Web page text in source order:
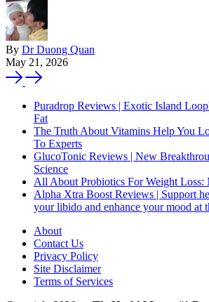
By Dr Duong Quan
May 21, 2026
Puradrop Reviews | Exotic Island
Fat
The Truth About Vitamins Help You
To Experts
GlucoTonic Reviews | New
Science
All About Probiotics For Weight Loss:
Alpha Xtra Boost Reviews | Support
your libido and enhance your mood at
About
Contact Us
Privacy Policy
Site Disclaimer
Terms of Services